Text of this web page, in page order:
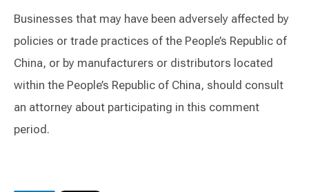
Businesses that may have been adversely affected by
policies or trade practices of the People’s Republic of
China, or by manufacturers or distributors located
within the People’s Republic of China, should consult
an attorney about participating in this comment
period.